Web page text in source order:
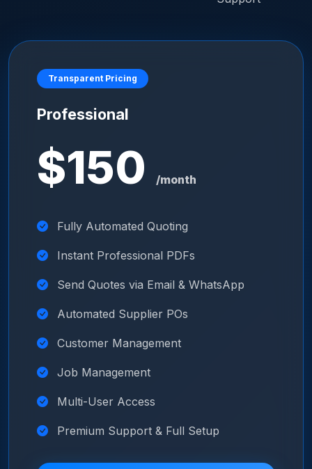
Transparent Pricing
Professional
$150 /month
Fully Automated Quoting
Instant Professional PDFs
Send Quotes via Email & WhatsApp
Automated Supplier POs
Customer Management
Job Management
Multi-User Access
Premium Support & Full Setup